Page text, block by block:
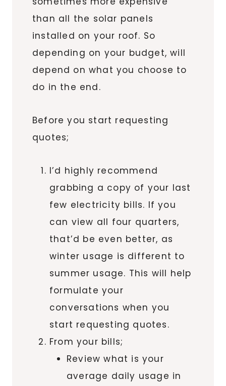
than all the solar panels
installed on your roof. So
depending on your budget, will
depend on what you choose to
do in the end.
Before you start requesting
quotes;
I’d highly recommend
grabbing a copy of your last
few electricity bills. If you
can view all four quarters,
that’d be even better, as
winter usage is different to
summer usage. This will help
formulate your
conversations when you
start requesting quotes.
From your bills;
Review what is your
average daily usage in